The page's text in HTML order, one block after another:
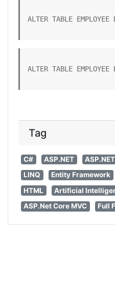
ALTER TABLE EMPLOYEE
ALTER TABLE EMPLOYEE
Tag
C# ASP.NET
LINQ
Entity Framework
HTML
Artificial
ASP.Net Core MVC
Full